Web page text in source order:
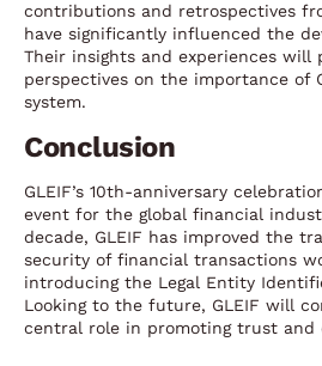
contributions and retrospectives
have significantly influenced the
Their insights and experiences will
perspectives on the importance of
system.
Conclusion
GLEIF’s 10th-anniversary
event for the global financial
decade, GLEIF has improved the
security of financial transactions
introducing the Legal Entity
Looking to the future, GLEIF will
central role in promoting trust and